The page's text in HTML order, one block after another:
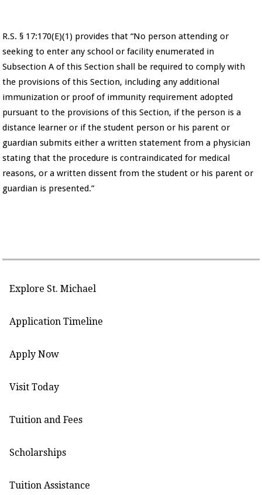
R.S. § 17:170(E)(1) provides that “No person attending or
seeking to enter any school or facility enumerated in
Subsection A of this Section shall be required to comply with
the provisions of this Section, including any additional
immunization or proof of immunity requirement adopted
pursuant to the provisions of this Section, if the person is a
distance learner or if the student person or his parent or
guardian submits either a written statement from a physician
stating that the procedure is contraindicated for medical
reasons, or a written dissent from the student or his parent or
guardian is presented.”
Explore St. Michael
Application Timeline
Apply Now
Visit Today
Tuition and Fees
Scholarships
Tuition Assistance